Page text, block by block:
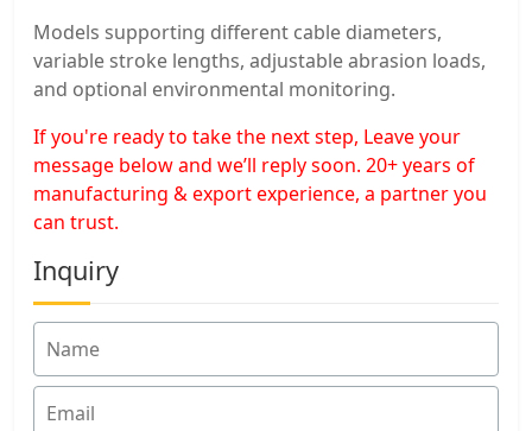
Models supporting different cable diameters,
variable stroke lengths, adjustable abrasion loads,
and optional environmental monitoring.
If you're ready to take the next step, Leave your
message below and we’ll reply soon. 20+ years of
manufacturing & export experience, a partner you
can trust.
Inquiry